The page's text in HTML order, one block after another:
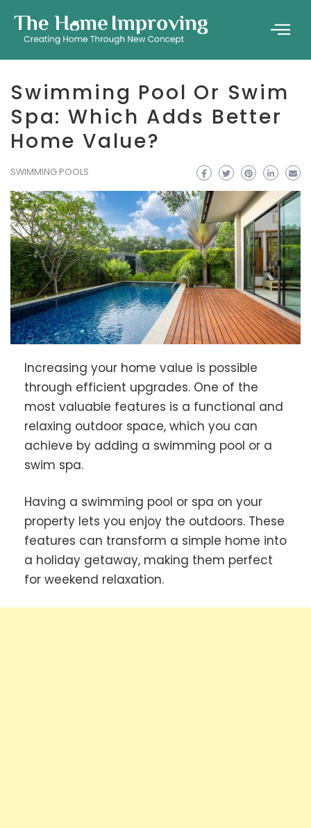
Swimming Pool Or Swim
Spa: Which Adds Better
Home Value?
SWIMMING POOLS
Increasing your home value is possible
through efficient upgrades. One of the
most valuable features is a functional and
relaxing outdoor space, which you can
achieve by adding a swimming pool or a
swim spa.
Having a swimming pool or spa on your
property lets you enjoy the outdoors. These
features can transform a simple home into
a holiday getaway, making them perfect
for weekend relaxation.